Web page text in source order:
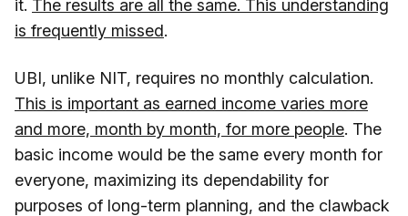
it. The results are all the same. This understanding
is frequently missed.
UBI, unlike NIT, requires no monthly calculation.
This is important as earned income varies more
and more, month by month, for more people. The
basic income would be the same every month for
everyone, maximizing its dependability for
purposes of long-term planning, and the clawback